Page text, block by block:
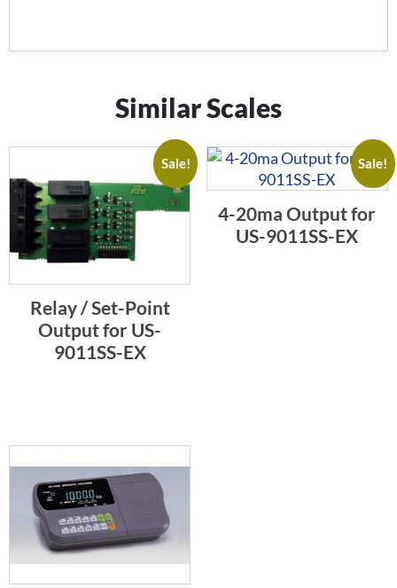
Similar Scales
Sale!
Relay / Set-Point
Output for US-
9011SS-EX
Sale!
4-20ma Output for
US-9011SS-EX